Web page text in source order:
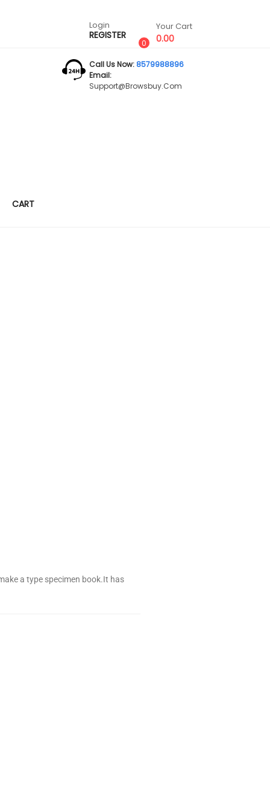
Login
REGISTER
Your Cart
0.00
0
CART
Call Us Now: 8579988896
Email:
Support@browsbuy.com
a type specimen book.It has